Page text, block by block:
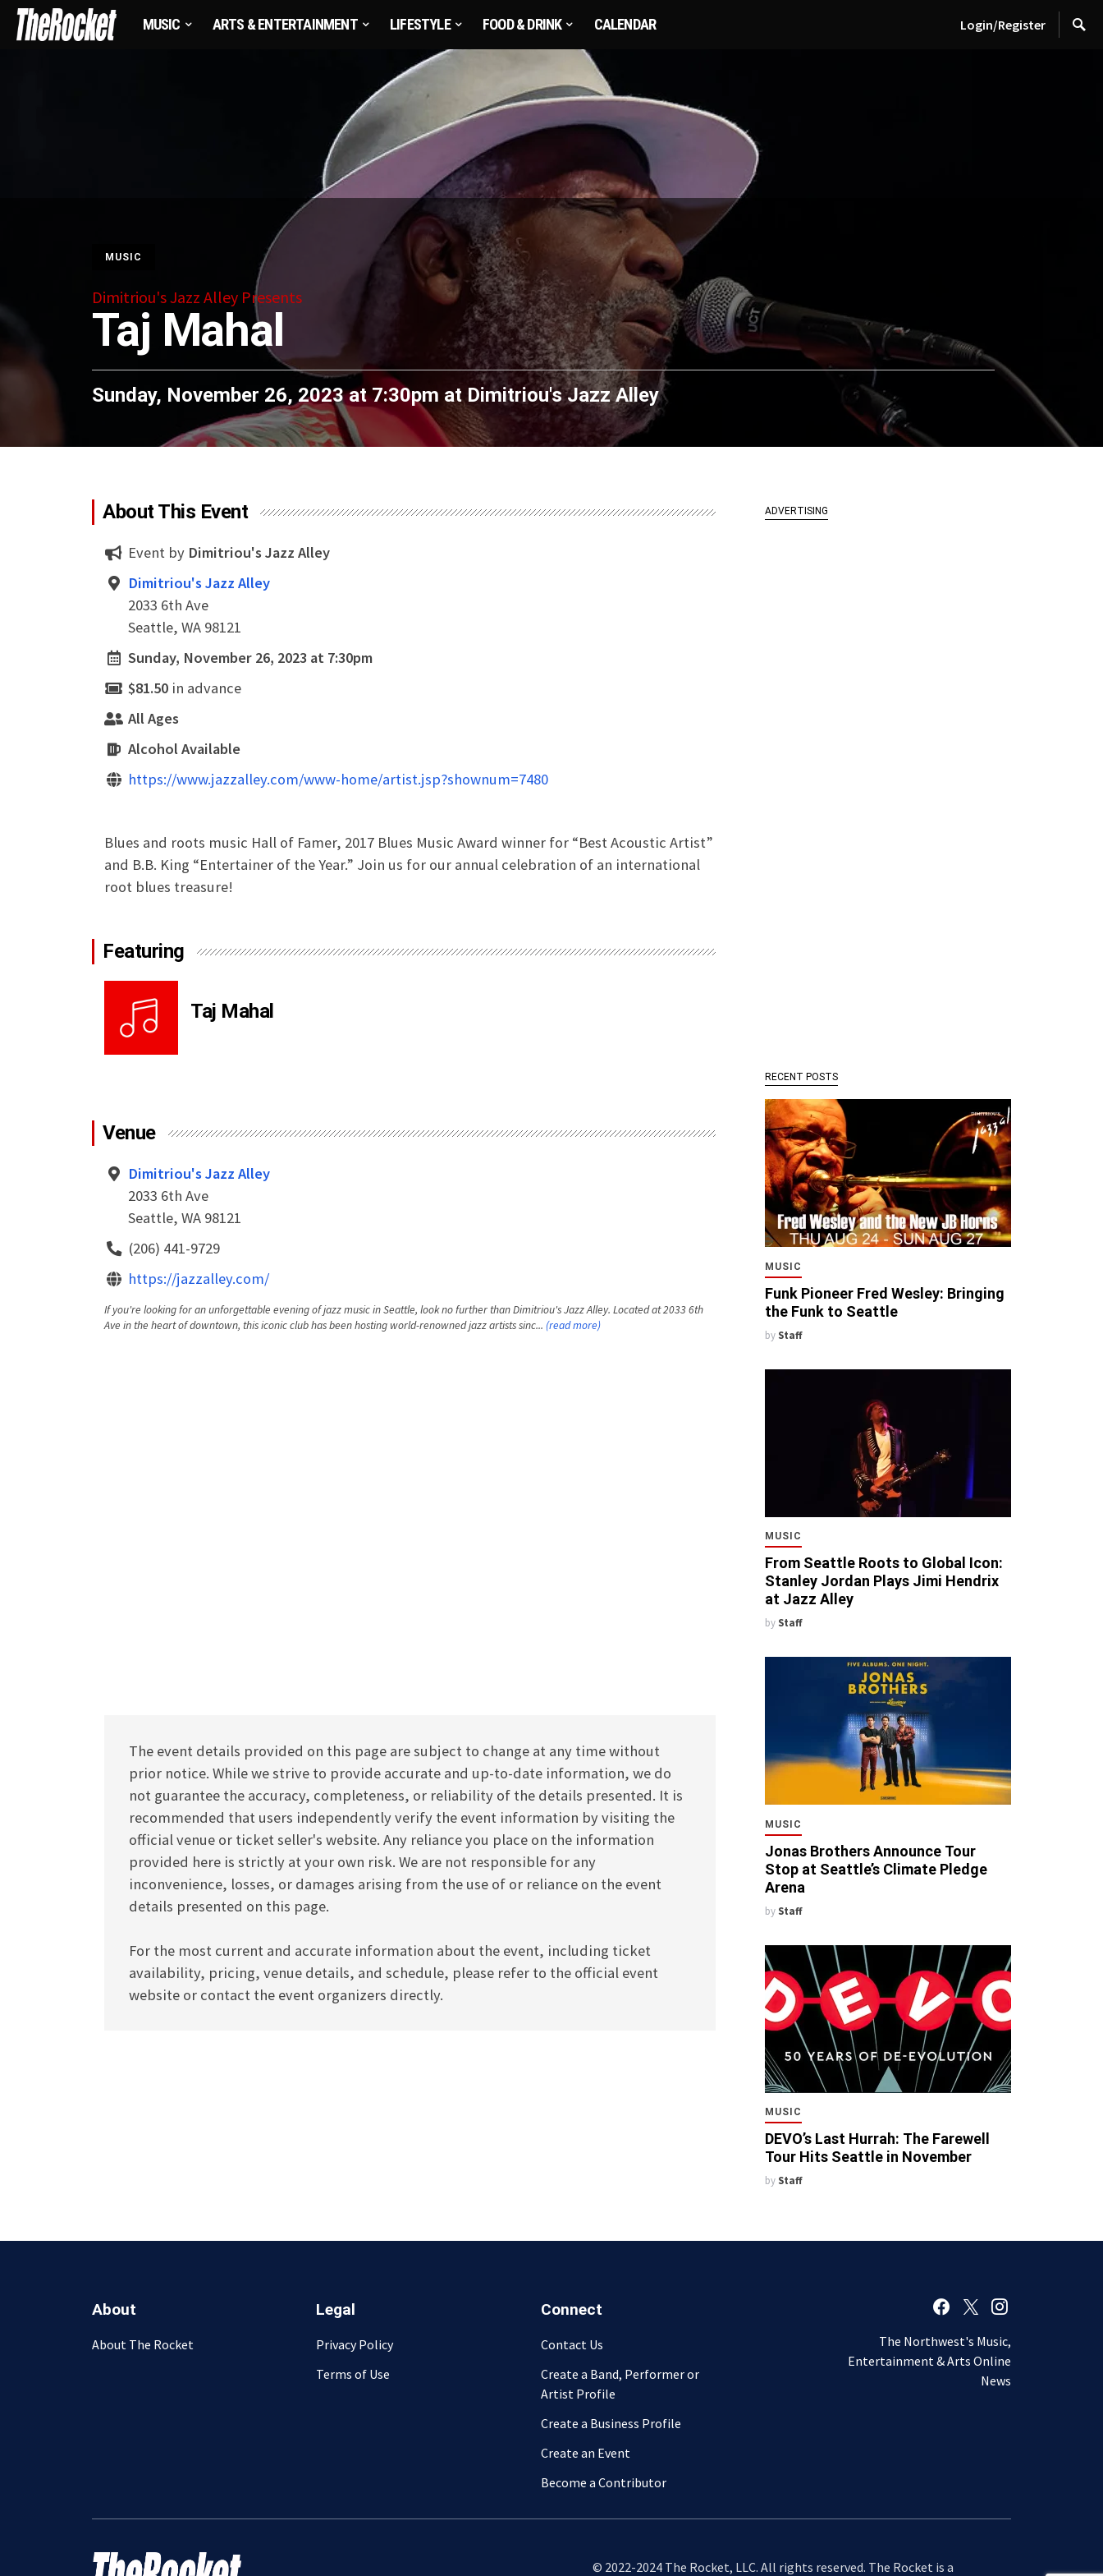
MUSIC ARTS & ENTERTAINMENT LIFESTYLE FOOD & DRINK CALENDAR Login/Register
MUSIC
Dimitriou's Jazz Alley Presents
Taj Mahal
Sunday, November 26, 2023 at 7:30pm at Dimitriou's Jazz Alley
About This Event
Event by Dimitriou's Jazz Alley
Dimitriou's Jazz Alley
2033 6th Ave
Seattle, WA 98121
Sunday, November 26, 2023 at 7:30pm
$81.50 in advance
All Ages
Alcohol Available
https://www.jazzalley.com/www-home/artist.jsp?shownum=7480
Blues and roots music Hall of Famer, 2017 Blues Music Award winner for “Best Acoustic Artist”
and B.B. King “Entertainer of the Year.” Join us for our annual celebration of an international
root blues treasure!
Featuring
Taj Mahal
Venue
Dimitriou's Jazz Alley
2033 6th Ave
Seattle, WA 98121
(206) 441-9729
https://jazzalley.com/
If you're looking for an unforgettable evening of jazz music in Seattle, look no further than Dimitriou's Jazz Alley. Located at 2033 6th
Ave in the heart of downtown, this iconic club has been hosting world-renowned jazz artists sinc... (read more)
The event details provided on this page are subject to change at any time without
prior notice. While we strive to provide accurate and up-to-date information, we do
not guarantee the accuracy, completeness, or reliability of the details presented. It is
recommended that users independently verify the event information by visiting the
official venue or ticket seller's website. Any reliance you place on the information
provided here is strictly at your own risk. We are not responsible for any
inconvenience, losses, or damages arising from the use of or reliance on the event
details presented on this page.
For the most current and accurate information about the event, including ticket
availability, pricing, venue details, and schedule, please refer to the official event
website or contact the event organizers directly.
ADVERTISING
RECENT POSTS
MUSIC
Funk Pioneer Fred Wesley: Bringing
the Funk to Seattle
by Staff
MUSIC
From Seattle Roots to Global Icon:
Stanley Jordan Plays Jimi Hendrix
at Jazz Alley
by Staff
MUSIC
Jonas Brothers Announce Tour
Stop at Seattle’s Climate Pledge
Arena
by Staff
MUSIC
DEVO’s Last Hurrah: The Farewell
Tour Hits Seattle in November
by Staff
About
About The Rocket
Legal
Privacy Policy
Terms of Use
Connect
Contact Us
Create a Band, Performer or
Artist Profile
Create a Business Profile
Create an Event
Become a Contributor
The Northwest's Music,
Entertainment & Arts Online
News
© 2022-2024 The Rocket, LLC. All rights reserved. The Rocket is a